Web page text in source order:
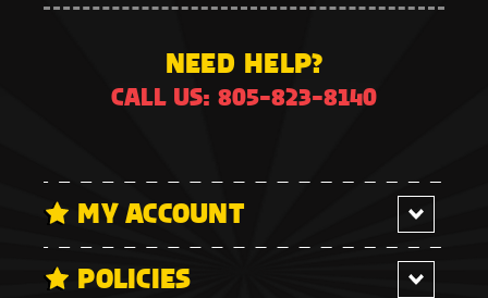
NEED HELP?
CALL US: 805-823-8140
MY ACCOUNT
POLICIES